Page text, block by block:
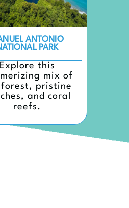
ANTONIO
PARK
Explore this
mix of
pristine
and coral
reefs.